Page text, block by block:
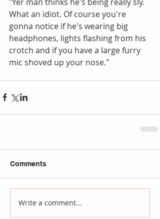
What an idiot. Of course you're
gonna notice if he's wearing big
headphones, lights flashing from his
crotch and if you have a large furry
mic shoved up your nose."
Comments
Write a comment...